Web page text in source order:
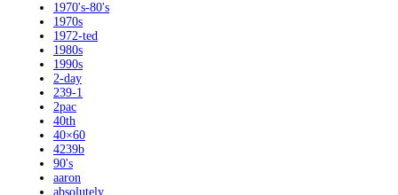
1970's-80's
1970s
1972-ted
1980s
1990s
2-day
239-1
2pac
40th
40×60
4239b
90's
aaron
absolutely